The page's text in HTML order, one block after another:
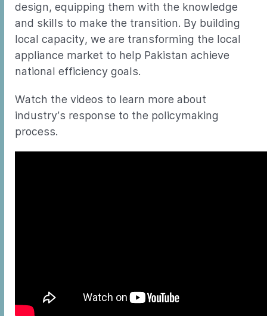
design, equipping them with the knowledge
and skills to make the transition. By building
local capacity, we are transforming the local
appliance market to help Pakistan achieve
national efficiency goals.
Watch the videos to learn more about
industry’s response to the policymaking
process.